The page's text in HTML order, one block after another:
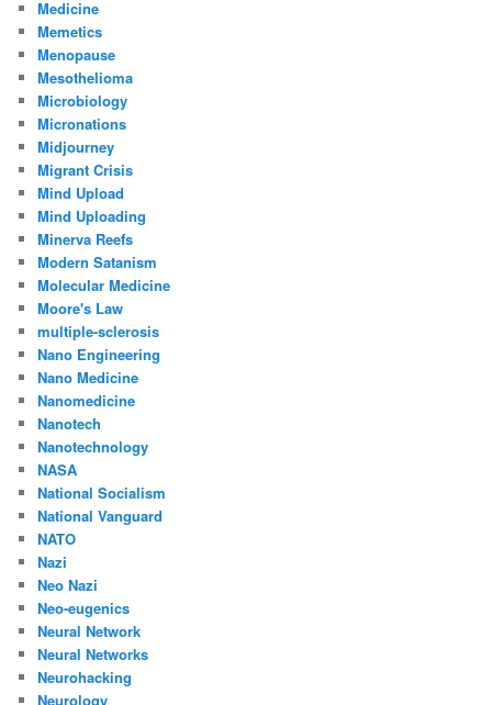
Medicine
Memetics
Menopause
Mesothelioma
Microbiology
Micronations
Midjourney
Migrant Crisis
Mind Upload
Mind Uploading
Minerva Reefs
Modern Satanism
Molecular Medicine
Moore's Law
multiple-sclerosis
Nano Engineering
Nano Medicine
Nanomedicine
Nanotech
Nanotechnology
NASA
National Socialism
National Vanguard
NATO
Nazi
Neo Nazi
Neo-eugenics
Neural Network
Neural Networks
Neurohacking
Neurology